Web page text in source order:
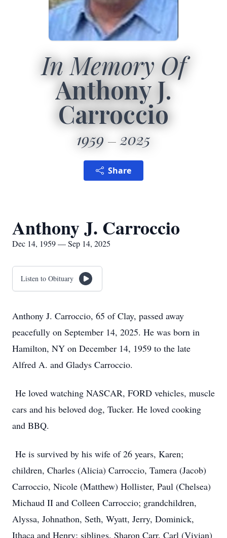
In Memory Of
Anthony J.
Carroccio
1959 2025
Share
Anthony J. Carroccio
Dec 14, 1959 — Sep 14, 2025
Listen to Obituary
Anthony J. Carroccio, 65 of Clay, passed away
peacefully on September 14, 2025. He was born in
Hamilton, NY on December 14, 1959 to the late
Alfred A. and Gladys Carroccio.
He loved watching NASCAR, FORD vehicles, muscle
cars and his beloved dog, Tucker. He loved cooking
and BBQ.
He is survived by his wife of 26 years, Karen;
children, Charles (Alicia) Carroccio, Tamera (Jacob)
Carroccio, Nicole (Matthew) Hollister, Paul (Chelsea)
Michaud II and Colleen Carroccio; grandchildren,
Alyssa, Johnathon, Seth, Wyatt, Jerry, Dominick,
Ithaca and Henry; siblings, Sharon Carr, Carl (Vivian)